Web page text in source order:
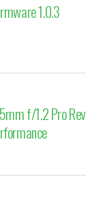
1.0.3
f/1.2 Pro